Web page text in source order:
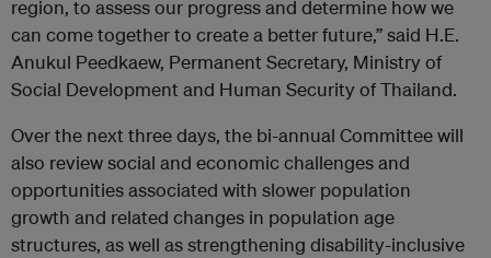
region, to assess our progress and determine how we
can come together to create a better future,” said H.E.
Anukul Peedkaew, Permanent Secretary, Ministry of
Social Development and Human Security of Thailand.
Over the next three days, the bi-annual Committee will
also review social and economic challenges and
opportunities associated with slower population
growth and related changes in population age
structures, as well as strengthening disability-inclusive